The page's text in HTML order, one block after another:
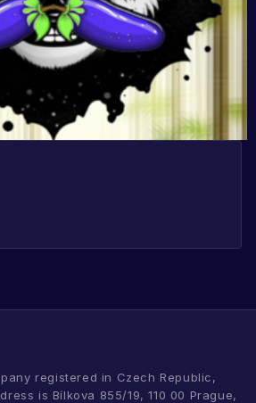
registered in Czech Republic,
is Bílkova 855/19, 110 00 Prague,